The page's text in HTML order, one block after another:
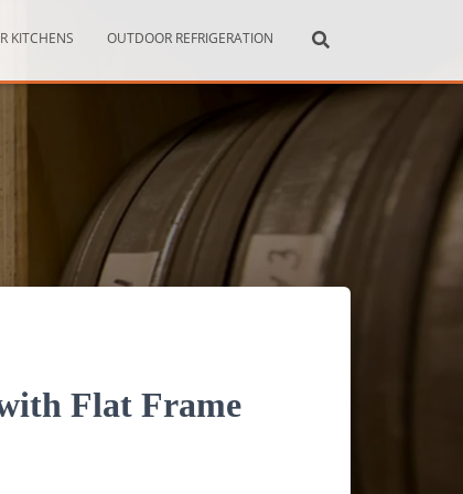
KITCHENS OUTDOOR REFRIGERATION
Flat Frame